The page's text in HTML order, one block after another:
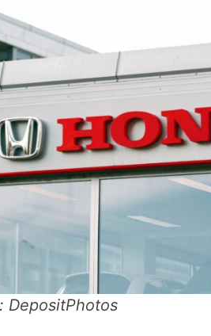
DepositPhotos